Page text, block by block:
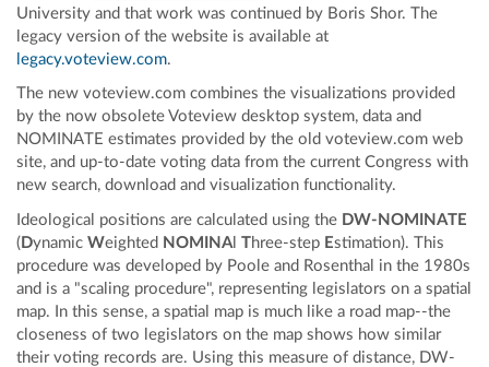
University and that work was continued by Boris Shor. The
legacy version of the website is available at
legacy.voteview.com.
The new voteview.com combines the visualizations provided
by the now obsolete Voteview desktop system, data and
NOMINATE estimates provided by the old voteview.com web
site, and up-to-date voting data from the current Congress with
new search, download and visualization functionality.
Ideological positions are calculated using the DW-NOMINATE
(Dynamic Weighted NOMINA Three-step Estimation). This
procedure was developed by Poole and Rosenthal in the 1980s
and is a "scaling procedure", representing legislators on a spatial
map. In this sense, a spatial map is much like a road map--the
closeness of two legislators on the map shows how similar
their voting records are. Using this measure of distance, DW-